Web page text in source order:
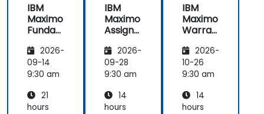
IBM
Maximo
Funda
s
2026-
09-14
9:30 am
21
hours
IBM
Maximo
Assign
Manag
er
Essenti
2026-
09-28
9:30 am
14
hours
IBM
Maximo
Warran
Manag
ement
2026-
10-26
9:30 am
14
hours